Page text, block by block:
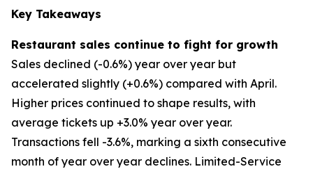
Key Takeaways
Restaurant sales continue to fight for growth
Sales declined (-0.6%) year over year but
accelerated slightly (+0.6%) compared with April.
Higher prices continued to shape results, with
average tickets up +3.0% year over year.
Transactions fell -3.6%, marking a sixth consecutive
month of year over year declines. Limited-Service